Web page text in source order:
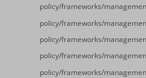
policy/frameworks/
policy/frameworks/
policy/frameworks/
policy/frameworks/
policy/frameworks/